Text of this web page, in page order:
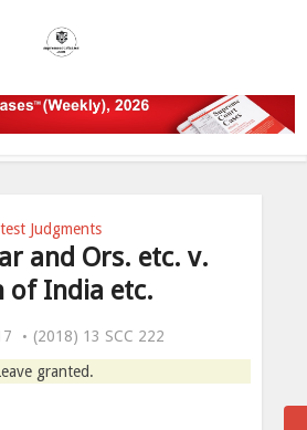
Judgments
and Ors. etc. v.
of India etc.
(2018) 13 SCC 222
granted.